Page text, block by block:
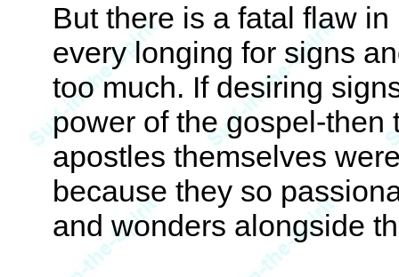
But there is a fatal flaw
every longing for signs
too much. If desiring
power of the gospel-then
apostles themselves
because they so
and wonders alongside